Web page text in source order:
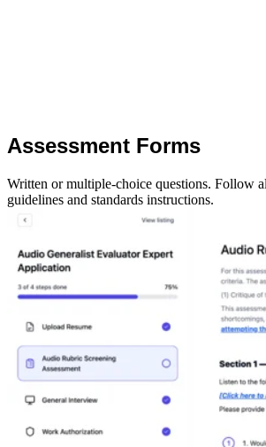
Assessment Forms
Written or multiple-choice questions. Follow
guidelines and standards instructions.